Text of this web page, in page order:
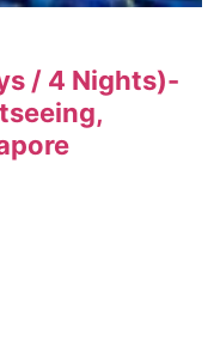
/ 4 Nights)-